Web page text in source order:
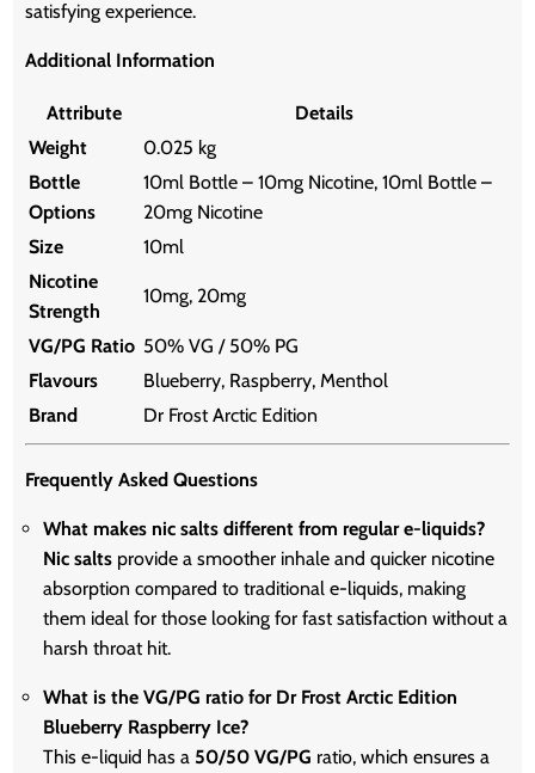
satisfying experience.
Additional Information
Attribute
Details
Weight
0.025 kg
Bottle
Options
10ml Bottle – 10mg Nicotine, 10ml Bottle –
20mg Nicotine
Size
10ml
Nicotine
Strength
10mg, 20mg
VG/PG Ratio 50% VG / 50% PG
Flavours
Blueberry, Raspberry, Menthol
Brand
Dr Frost Arctic Edition
Frequently Asked Questions
What makes nic salts different from regular e-liquids?
Nic salts provide a smoother inhale and quicker nicotine
absorption compared to traditional e-liquids, making
them ideal for those looking for fast satisfaction without a
harsh throat hit.
What is the VG/PG ratio for Dr Frost Arctic Edition
Blueberry Raspberry Ice?
This e-liquid has a 50/50 VG/PG ratio, which ensures a